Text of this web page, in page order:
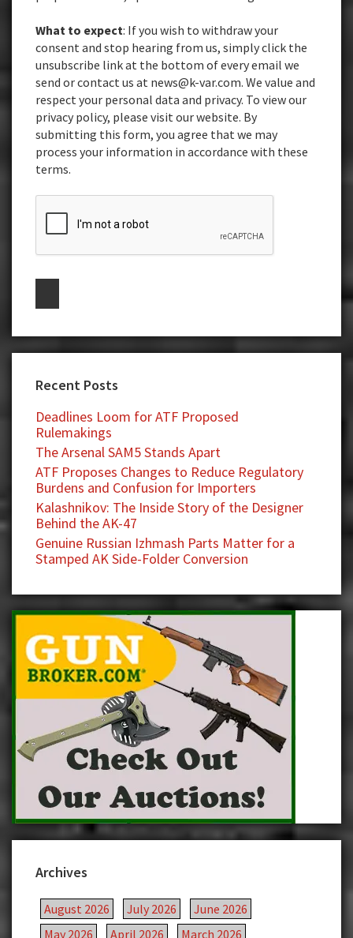
What to expect: If you wish to withdraw your
consent and stop hearing from us, simply click the
unsubscribe link at the bottom of every email we
send or contact us at news@k-var.com. We value and
respect your personal data and privacy. To view our
privacy policy, please visit our website. By
submitting this form, you agree that we may
process your information in accordance with these
terms.
Recent Posts
Deadlines Loom for ATF Proposed
Rulemakings
The Arsenal SAM5 Stands Apart
ATF Proposes Changes to Reduce Regulatory
Burdens and Confusion for Importers
Kalashnikov: The Inside Story of the Designer
Behind the AK-47
Genuine Russian Izhmash Parts Matter for a
Stamped AK Side-Folder Conversion
Archives
August 2026 July 2026
June 2026
May 2026
April 2026
March 2026